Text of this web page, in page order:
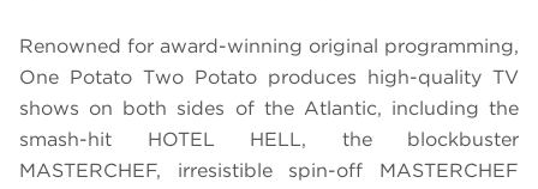
Renowned for award-winning original programming,
One Potato Two Potato produces high-quality TV
shows on both sides of the Atlantic, including the
smash-hit HOTEL HELL, the blockbuster
MASTERCHEF, irresistible spin-off MASTERCHEF